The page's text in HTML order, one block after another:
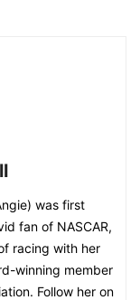
was first
fan of NASCAR,
racing with her
winning member
Follow her on